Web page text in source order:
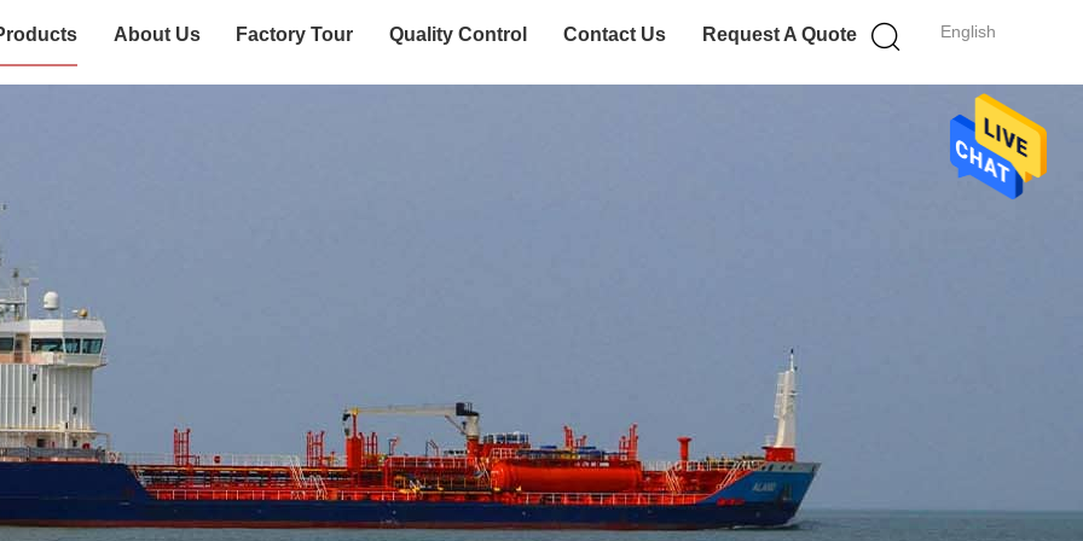
English
About Us Factory Tour Quality Control Contact Us Request A Quote